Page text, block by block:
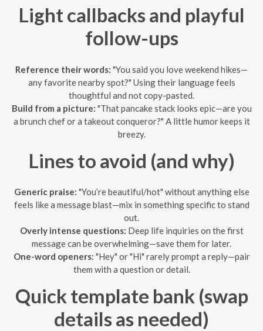
Light callbacks and playful
follow-ups
Reference their words: "You said you love weekend hikes—
any favorite nearby spot?" Using their language feels
thoughtful and not copy-pasted.
Build from a picture: "That pancake stack looks epic—are you
a brunch chef or a takeout conqueror?" A little humor keeps it
breezy.
Lines to avoid (and why)
Generic praise: "You’re beautiful/hot" without anything else
feels like a message blast—mix in something specific to stand
out.
Overly intense questions: Deep life inquiries on the first
message can be overwhelming—save them for later.
One-word openers: "Hey" or "Hi" rarely prompt a reply—pair
them with a question or detail.
Quick template bank (swap
details as needed)